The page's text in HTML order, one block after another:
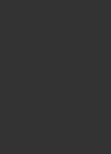
Funds do not
by